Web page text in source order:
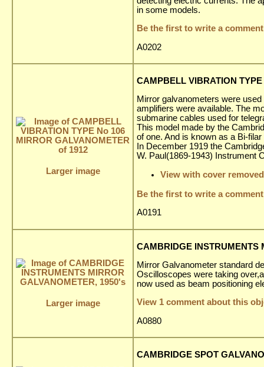
in some models.
Be the first to write a
A0202
Larger image
CAMPBELL VIBRATION
Mirror galvanometers were
amplifiers were available. The
submarine cables used for
This model made by the
of one. And is known as a Bi-
In December 1919 the
W. Paul(1869-1943) Instrument
View with cover removed
Be the first to write a
A0191
Larger image
CAMBRIDGE INSTRUMENTS
Mirror Galvanometer standard
Oscilloscopes were taking
now used as beam positioning
View 1 comment about this
A0880
CAMBRIDGE SPOT